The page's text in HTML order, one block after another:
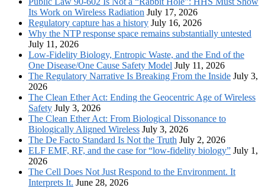
Its Work on Wireless Radiation July 17, 2026
Regulatory capture has a history July 16, 2026
Why the NTP response space remains substantially untested
July 11, 2026
Low-Fidelity Biology, Entropic Waste, and the End of the
One Disease/One Cause Safety Model July 11, 2026
The Regulatory Narrative Is Breaking From the Inside July 3,
2026
The Clean Ether Act: Ending the Geocentric Age of Wireless
Safety July 3, 2026
The Clean Ether Act: From Biological Dissonance to
Biologically Aligned Wireless July 3, 2026
The De Facto Standard Is Not the Truth July 2, 2026
ELF EMF, RF, and the case for “low-fidelity biology” July 1,
2026
The Cell Does Not Just Respond to the Environment. It
Interprets It. June 28, 2026